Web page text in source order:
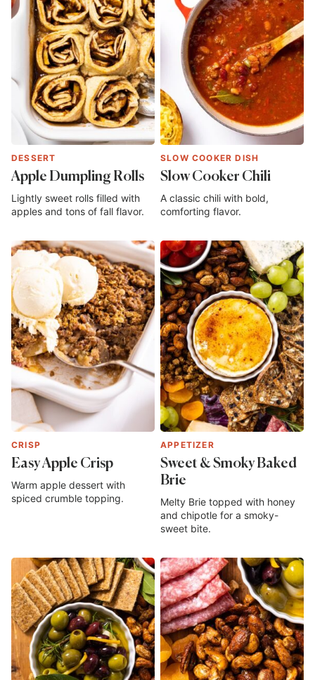
DESSERT
Apple Dumpling Rolls
Lightly sweet rolls filled with
apples and tons of fall flavor.
SLOW COOKER DISH
Slow Cooker Chili
A classic chili with bold,
comforting flavor.
CRISP
Easy Apple Crisp
Warm apple dessert with
spiced crumble topping.
APPETIZER
Sweet & Smoky Baked
Brie
Melty Brie topped with honey
and chipotle for a smoky-
sweet bite.